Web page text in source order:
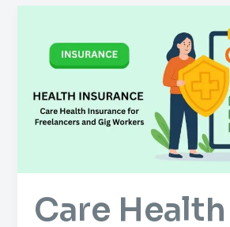
Care Health
Insurance
Freelancers
and